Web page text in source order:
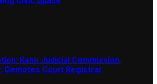
Kano Judicial Commission
Demotes Court Registrar